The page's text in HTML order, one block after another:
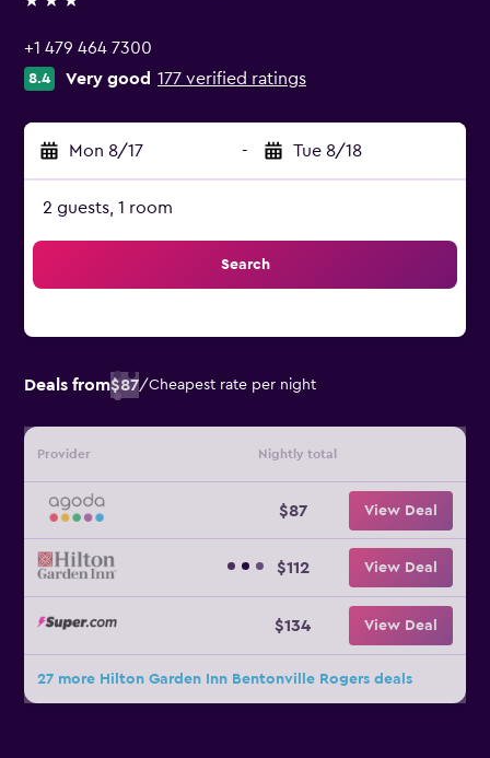
3 stars
+1 479 464 7300
8.4 Very good 177 verified ratings
Mon 8/17 - Tue 8/18
2 guests, 1 room
Search
Deals from$87/Cheapest rate per night
Provider Nightly total
$87 View Deal
$112 View Deal
$134 View Deal
27 more Hilton Garden Inn Bentonville Rogers deals